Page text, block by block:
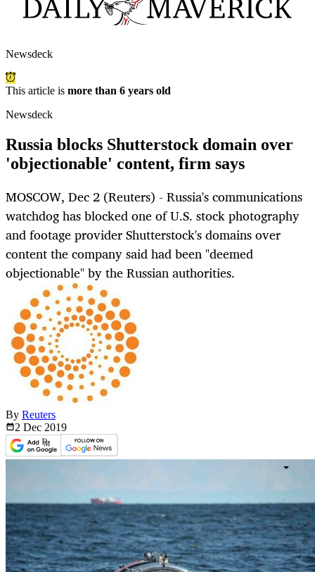
Newsdeck
This article is more than 6 years old
Newsdeck
Russia blocks Shutterstock domain over
'objectionable' content, firm says
MOSCOW, Dec 2 (Reuters) - Russia's communications
watchdog has blocked one of U.S. stock photography
and footage provider Shutterstock's domains over
content the company said had been "deemed
objectionable" by the Russian authorities.
By Reuters
2 Dec 2019